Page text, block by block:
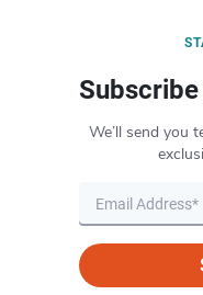
We’ll send you